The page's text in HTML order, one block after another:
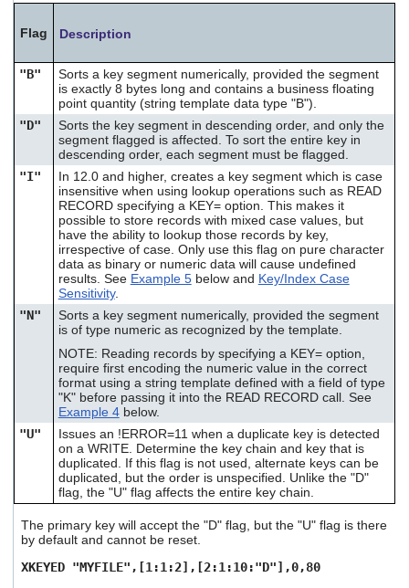
Flag Description
"B"
Sorts a key segment numerically, provided the segment
is exactly 8 bytes long and contains a business floating
point quantity (string template data type "B").
"D"
Sorts the key segment in descending order, and only the
segment flagged is affected. To sort the entire key in
descending order, each segment must be flagged.
"I"
In 12.0 and higher, creates a key segment which is case
insensitive when using lookup operations such as READ
RECORD specifying a KEY= option. This makes it
possible to store records with mixed case values, but
have the ability to lookup those records by key,
irrespective of case. Only use this flag on pure character
data as binary or numeric data will cause undefined
results. See Example 5below and Key/Index Case
Sensitivity.
"N"
Sorts a key segment numerically, provided the segment
is of type numeric as recognized by the template.
NOTE: Reading records by specifying a KEY= option,
require first encoding the numeric value in the correct
format using a string template defined with a field of type
"K" before passing it into the READ RECORD call. See
Example 4below.
"U"
Issues an !ERROR=11 when a duplicate key is detected
on a WRITE. Determine the key chain and key that is
duplicated. If this flag is not used, alternate keys can be
duplicated, but the order is unspecified. Unlike the "D"
flag, the "U" flag affects the entire key chain.
The primary key will accept the "D" flag, but the "U" flag is there
by default and cannot be reset.
XKEYED "MYFILE",[1:1:2],[2:1:10:"D"],0,80